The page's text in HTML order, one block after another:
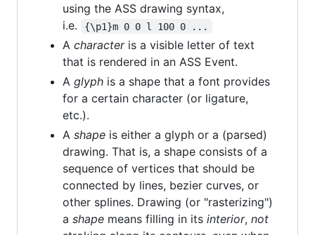
using the ASS drawing syntax,
i.e.
{\p1}m 0 0 l 100 0 ...
A characteris a visible letter of text
that is rendered in an ASS Event.
A glyph is a shape that a font provides
for a certain character (or ligature,
etc.).
A shape is either a glyph or a (parsed)
drawing. That is, a shape consists of a
sequence of vertices that should be
connected by lines, bezier curves, or
other splines. Drawing (or "rasterizing")
a shape means filling in its interior, not